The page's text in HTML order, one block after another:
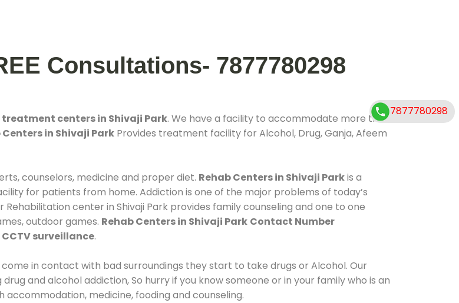
Consultations- 7877780298
centers in Shivaji Park. We have a facility to accommodate more than
in Shivaji Park Provides treatment facility for Alcohol, Drug, Ganja, Afeem
counselors, medicine and proper diet. Rehab Centers in Shivaji Parkis a
for patients from home. Addiction is one of the major problems of today’s
center in Shivaji Park provides family counseling and one to one
outdoor games. Rehab Centers in Shivaji Park Contact Number
CCTV surveillance.
in contact with bad surroundings they start to take drugs or Alcohol. Our
and alcohol addiction, So hurry if you know someone or in your family who is an
medicine, fooding and counseling.
7877780298